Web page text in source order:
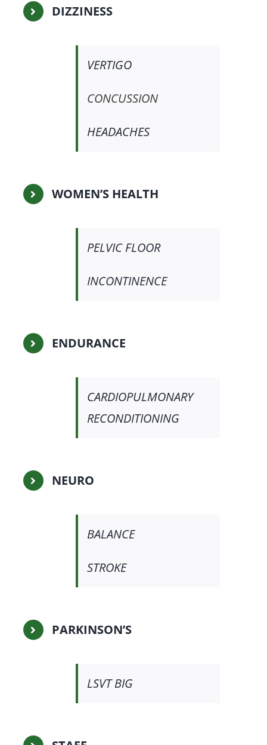
DIZZINESS
VERTIGO
CONCUSSION
HEADACHES
WOMEN’S HEALTH
PELVIC FLOOR
INCONTINENCE
ENDURANCE
CARDIOPULMONARY
RECONDITIONING
NEURO
BALANCE
STROKE
PARKINSON’S
LSVT BIG